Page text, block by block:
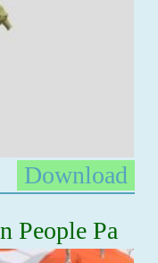
Download
People Pa